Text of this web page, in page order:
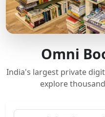
Omni
India's largest private
explore